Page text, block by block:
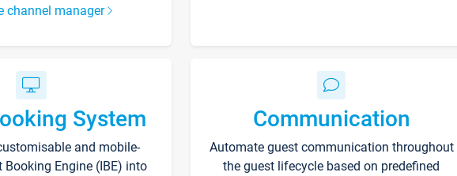
channel manager
System
and mobile-
Booking Engine (IBE) into
Communication
Automate guest communication throughout
the guest lifecycle based on predefined